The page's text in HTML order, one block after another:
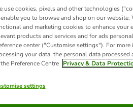
use cookies, pixels and other technologies
you to browse and shop on our
and marketing cookies to enhance your
products and services and for ads
center ("Customise settings"). For
your data, the personal data
Preference Centre Privacy & Data
settings